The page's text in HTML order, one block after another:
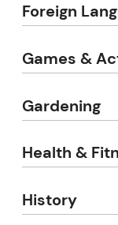
Foreign
Games &
Gardening
Health &
History